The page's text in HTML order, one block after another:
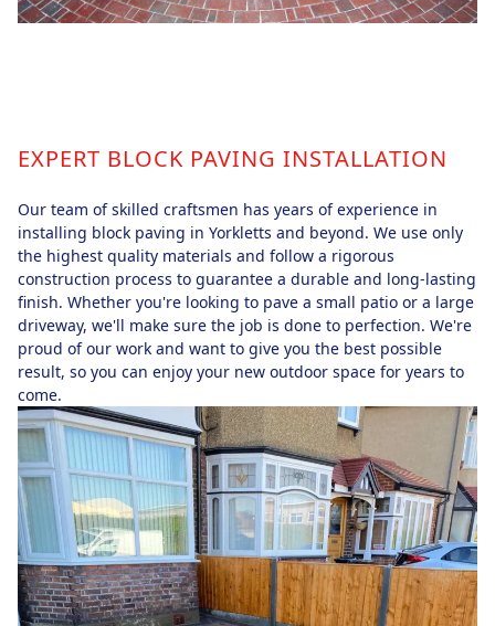
EXPERT BLOCK PAVING INSTALLATION
Our team of skilled craftsmen has years of experience in
installing block paving in Yorkletts and beyond. We use only
the highest quality materials and follow a rigorous
construction process to guarantee a durable and long-lasting
finish. Whether you're looking to pave a small patio or a large
driveway, we'll make sure the job is done to perfection. We're
proud of our work and want to give you the best possible
result, so you can enjoy your new outdoor space for years to
come.